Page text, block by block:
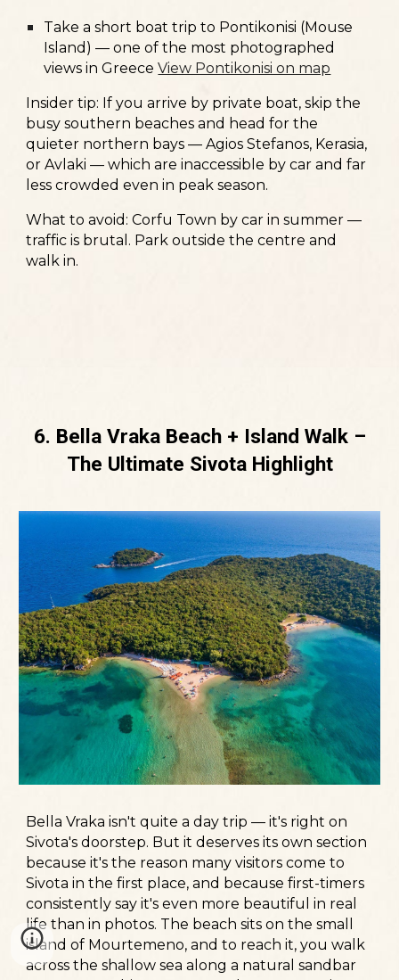
Take a short boat trip to Pontikonisi (Mouse
Island) — one of the most photographed
views in Greece View Pontikonisi on map
Insider tip: If you arrive by private boat, skip the
busy southern beaches and head for the
quieter northern bays — Agios Stefanos, Kerasia,
or Avlaki — which are inaccessible by car and far
less crowded even in peak season.
What to avoid: Corfu Town by car in summer —
traffic is brutal. Park outside the centre and
walk in.
6. Bella Vraka Beach + Island Walk –
The Ultimate Sivota Highlight
Bella Vraka isn't quite a day trip — it's right on
Sivota's doorstep. But it deserves its own section
because it's the reason many visitors come to
Sivota in the first place, and because first-timers
consistently say it's even more beautiful in real
life than in photos. The beach sits on the small
island of Mourtemeno, and to reach it, you walk
across the shallow sea along a natural sandbar